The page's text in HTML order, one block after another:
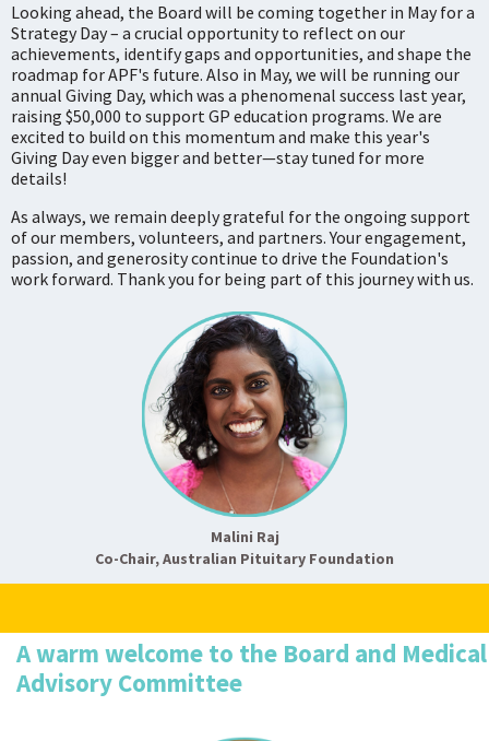
Looking ahead, the Board will be coming together in May for a
Strategy Day – a crucial opportunity to reflect on our
achievements, identify gaps and opportunities, and shape the
roadmap for APF's future. Also in May, we will be running our
annual Giving Day, which was a phenomenal success last year,
raising $50,000 to support GP education programs. We are
excited to build on this momentum and make this year's
Giving Day even bigger and better—stay tuned for more
details!
As always, we remain deeply grateful for the ongoing support
of our members, volunteers, and partners. Your engagement,
passion, and generosity continue to drive the Foundation's
work forward. Thank you for being part of this journey with us.
Malini Raj
Co-Chair, Australian Pituitary Foundation
A warm welcome to the Board and Medical
Advisory Committee